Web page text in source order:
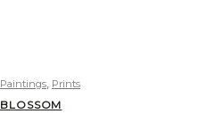
Paintings, Prints
BLOSSOM